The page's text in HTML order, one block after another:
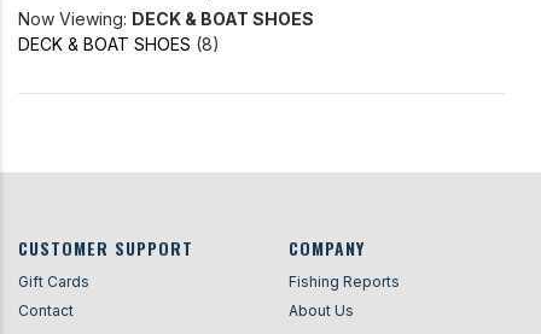
Now Viewing: DECK & BOAT SHOES
DECK & BOAT SHOES (8)
CUSTOMER SUPPORT
Gift Cards
Contact
COMPANY
Fishing Reports
About Us